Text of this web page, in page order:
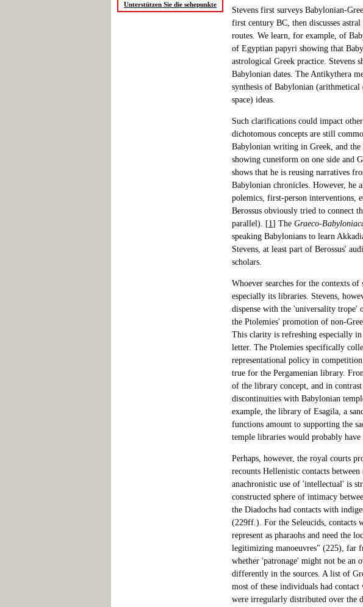
Unterstützen Sie die sehepunkte
Stevens first surveys Babylonian-
first century BC, then discusses
routes. We learn, for example, of
of Egyptian papyri showing that
astrological Greek practice. Stevens
Babylonian dates. The Antikythera
synthesis of Babylonian
space) ideas.
Such clarifications could impact
dichotomous concepts are still
Babylonian writing in Greek, and the
showing cuneiform on one side and
shows that he is reusing narratives
Babylonian chronicles. However, he
polemics, first-person interventions,
Berossus obviously tried to connect
parallel). [1] The Graeco-
speaking Babylonians to learn
Stevens, at least part of Berossus'
scholars.
Whoever searches for the contexts
especially its libraries. Stevens,
dispense with the 'universality
the Ptolemies' promotion of non-
This clarity is refreshing especially
letter. The Ptolemies specifically
representational policy in
true for the Pergamenian library.
of the library concept, and in
discontinuities with Babylonian
example, the library of Esagila, a
functions amount to supporting the
temple libraries would probably
Perhaps, however, the royal courts
recounts Hellenistic contacts
anachronistic use of 'intellectual' is
constructed sphere of intimacy
the Diadochs had contacts with
(229ff.). For the Seleucids, contacts
represent as pharaohs and need the
legitimizing manoeuvres" (225), far
whether 'patronage' might not be an
differently in the sources. A list of
most of these individuals had
were irregularly distributed over the